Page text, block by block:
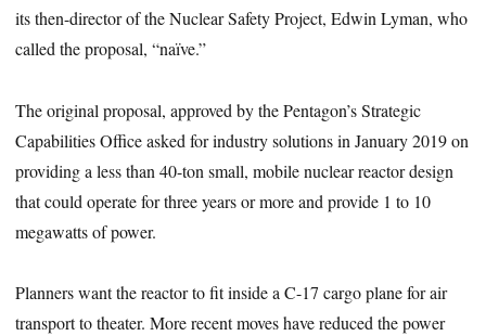
its then-director of the Nuclear Safety Project, Edwin Lyman, who
called the proposal, “naïve.”
The original proposal, approved by the Pentagon’s Strategic
Capabilities Office asked for industry solutions in January 2019 on
providing a less than 40-ton small, mobile nuclear reactor design
that could operate for three years or more and provide 1 to 10
megawatts of power.
Planners want the reactor to fit inside a C-17 cargo plane for air
transport to theater. More recent moves have reduced the power